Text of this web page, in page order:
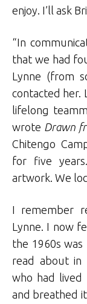
enjoy. I’ll ask
“In
that we had
Lynne (from
contacted her.
lifelong
wrote Drawn
Chitengo
for five
artwork. We
I remember
Lynne. I now
the 1960s
read about in
who had lived
and breathed